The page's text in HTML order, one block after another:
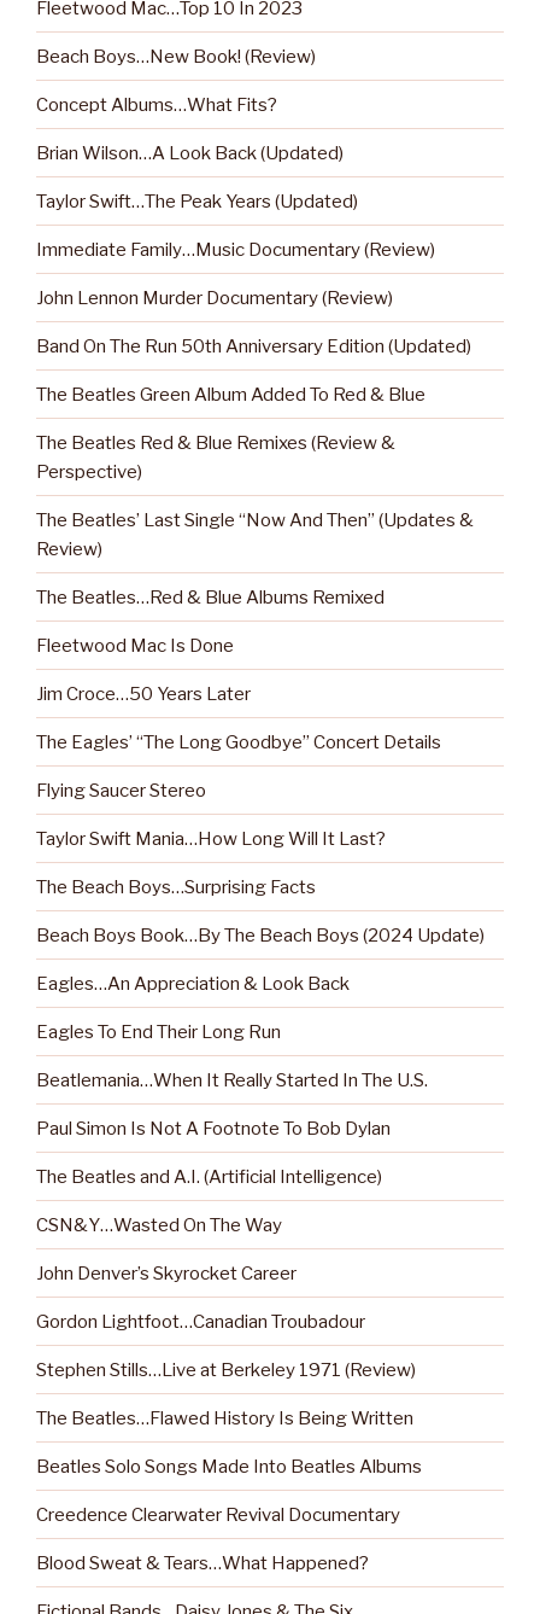
Fleetwood Mac…Top 10 In 2023
Beach Boys…New Book! (Review)
Concept Albums…What Fits?
Brian Wilson…A Look Back (Updated)
Taylor Swift…The Peak Years (Updated)
Immediate Family…Music Documentary (Review)
John Lennon Murder Documentary (Review)
Band On The Run 50th Anniversary Edition (Updated)
The Beatles Green Album Added To Red & Blue
The Beatles Red & Blue Remixes (Review &
Perspective)
The Beatles’ Last Single “Now And Then” (Updates &
Review)
The Beatles…Red & Blue Albums Remixed
Fleetwood Mac Is Done
Jim Croce…50 Years Later
The Eagles’ “The Long Goodbye” Concert Details
Flying Saucer Stereo
Taylor Swift Mania…How Long Will It Last?
The Beach Boys…Surprising Facts
Beach Boys Book…By The Beach Boys (2024 Update)
Eagles…An Appreciation & Look Back
Eagles To End Their Long Run
Beatlemania…When It Really Started In The U.S.
Paul Simon Is Not A Footnote To Bob Dylan
The Beatles and A.I. (Artificial Intelligence)
CSN&Y…Wasted On The Way
John Denver’s Skyrocket Career
Gordon Lightfoot…Canadian Troubadour
Stephen Stills…Live at Berkeley 1971 (Review)
The Beatles…Flawed History Is Being Written
Beatles Solo Songs Made Into Beatles Albums
Creedence Clearwater Revival Documentary
Blood Sweat & Tears…What Happened?